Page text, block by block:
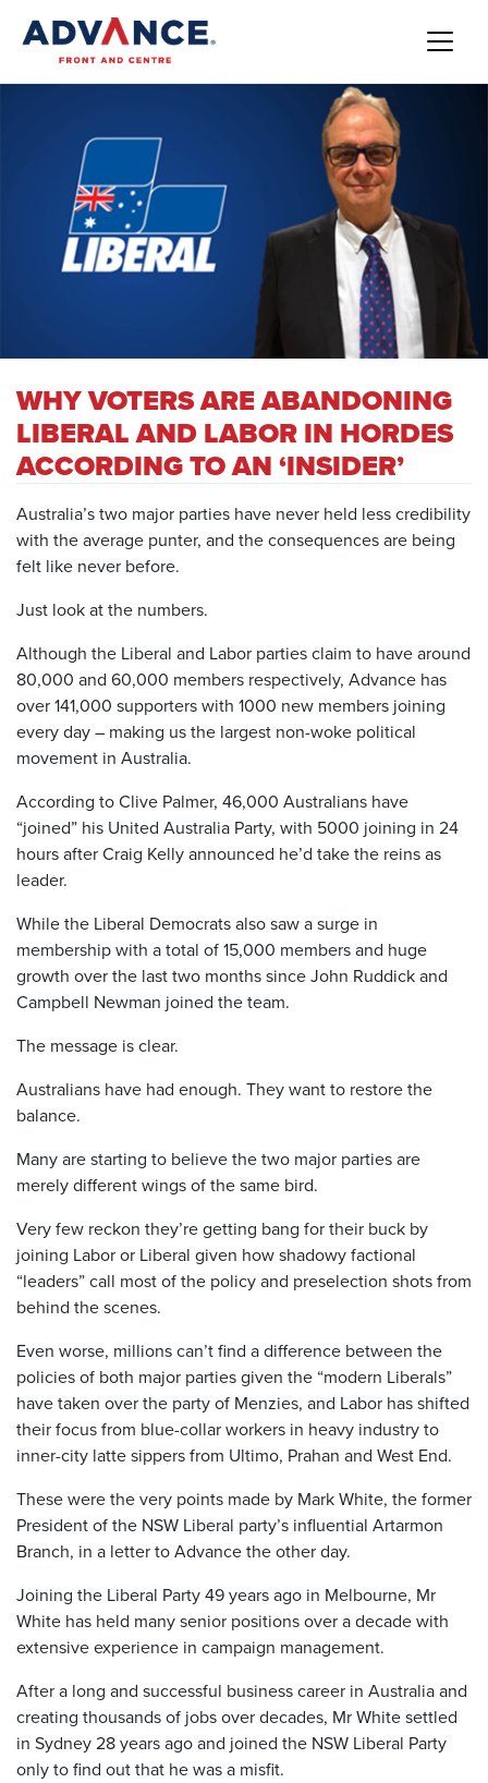
WHY VOTERS ARE ABANDONING
LIBERAL AND LABOR IN HORDES
ACCORDING TO AN ‘INSIDER’
Australia’s two major parties have never held less credibility
with the average punter, and the consequences are being
felt like never before.
Just look at the numbers.
Although the Liberal and Labor parties claim to have around
80,000 and 60,000 members respectively, Advance has
over 141,000 supporters with 1000 new members joining
every day – making us the largest non-woke political
movement in Australia.
According to Clive Palmer, 46,000 Australians have
“joined” his United Australia Party, with 5000 joining in 24
hours after Craig Kelly announced he’d take the reins as
leader.
While the Liberal Democrats also saw a surge in
membership with a total of 15,000 members and huge
growth over the last two months since John Ruddick and
Campbell Newman joined the team.
The message is clear.
Australians have had enough. They want to restore the
balance.
Many are starting to believe the two major parties are
merely different wings of the same bird.
Very few reckon they’re getting bang for their buck by
joining Labor or Liberal given how shadowy factional
“leaders” call most of the policy and preselection shots from
behind the scenes.
Even worse, millions can’t find a difference between the
policies of both major parties given the “modern Liberals”
have taken over the party of Menzies, and Labor has shifted
their focus from blue-collar workers in heavy industry to
inner-city latte sippers from Ultimo, Prahan and West End.
These were the very points made by Mark White, the former
President of the NSW Liberal party’s influential Artarmon
Branch, in a letter to Advance the other day.
Joining the Liberal Party 49 years ago in Melbourne, Mr
White has held many senior positions over a decade with
extensive experience in campaign management.
After a long and successful business career in Australia and
creating thousands of jobs over decades, Mr White settled
in Sydney 28 years ago and joined the NSW Liberal Party
only to find out that he was a misfit.